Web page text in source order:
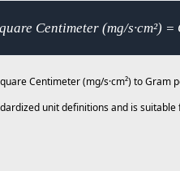
Centimeter (mg/s·cm²)
Centimeter (mg/s·cm²) to Gram
unit definitions and is